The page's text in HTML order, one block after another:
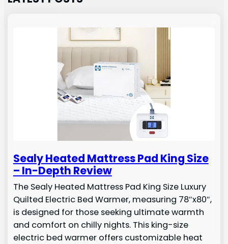
Sealy Heated Mattress Pad King Size
– In-Depth Review
The Sealy Heated Mattress Pad King Size Luxury
Quilted Electric Bed Warmer, measuring 78″x80″,
is designed for those seeking ultimate warmth
and comfort on chilly nights. This king-size
electric bed warmer offers customizable heat